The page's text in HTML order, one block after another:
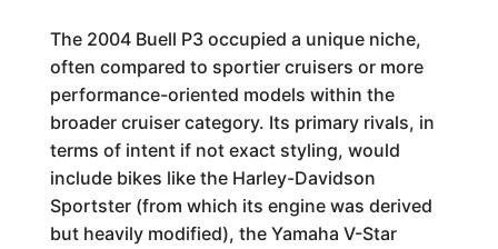
The 2004 Buell P3 occupied a unique niche,
often compared to sportier cruisers or more
performance-oriented models within the
broader cruiser category. Its primary rivals, in
terms of intent if not exact styling, would
include bikes like the Harley-Davidson
Sportster (from which its engine was derived
but heavily modified), the Yamaha V-Star